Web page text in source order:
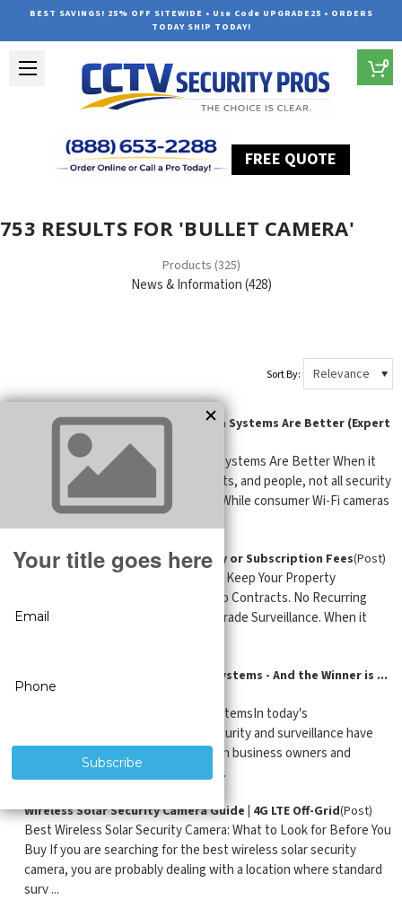
BEST SAVINGS! 25% OFF SITEWIDE • Use Code UPGRADE25 • ORDERS
TODAY SHIP TODAY!
FREE QUOTE
0
753 RESULTS FOR 'BULLET CAMERA'
Products (325)
News & Information (428)
Sort By:
Why Professional Security Camera Systems Are Better (Expert
(Post)
Why Professional Security Camera Systems Are Better When it
comes to protecting property, assets, and people, not all security
camera systems are created equal. While consumer Wi-Fi cameras
Security Cameras with No Monthly or Subscription Fees(Post)
No Subscription Security Cameras – Keep Your Property
Protected Without Monthly Fees No Contracts. No Recurring
Costs. Just Reliable, Professional-Grade Surveillance. When it
Features of the Best IP Camera Systems - And the Winner is ...
SureVision-USA
Features of the Best IP Camera SystemsIn today's
technologically advanced world, security and surveillance have
become vital considerations for both business owners and
homeowners. Whether you want t ...
Wireless Solar Security Camera Guide | 4G LTE Off-Grid(Post)
Best Wireless Solar Security Camera: What to Look for Before You
Buy If you are searching for the best wireless solar security
camera, you are probably dealing with a location where standard
surv ...